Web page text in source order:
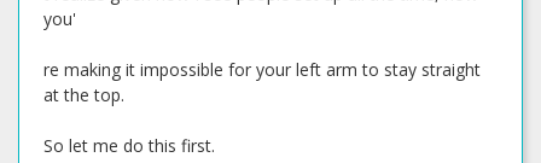
you'
re making it impossible for your left arm to stay straight
at the top.
So let me do this first.